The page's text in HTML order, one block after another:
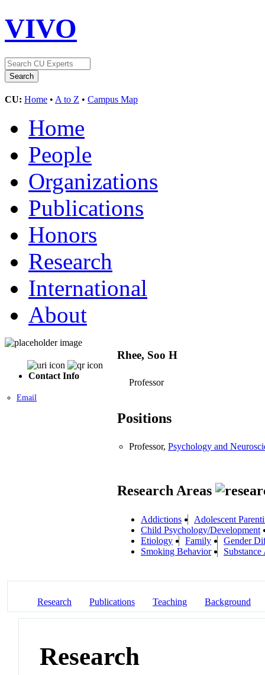
VIVO
CU: Home • A to Z • Campus Map
Home
People
Organizations
Publications
Honors
Research
International
About
Contact Info
Email
Rhee, Soo H
Professor
Positions
Professor, Psychology and
Research Areas
Addictions
Adolescent
Child Psychology/Development
Etiology
Family
Gender
Smoking Behavior
Substance
Research Publications Teaching Background
Research